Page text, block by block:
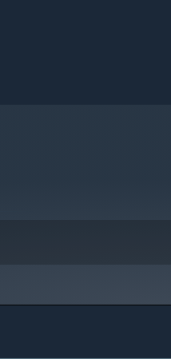
and at home with multiple
Nagata (RS34).